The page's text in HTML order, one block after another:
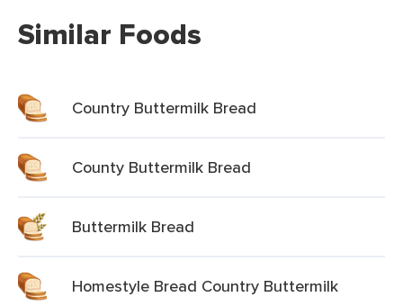
Similar Foods
Country Buttermilk Bread
County Buttermilk Bread
Buttermilk Bread
Homestyle Bread Country Buttermilk